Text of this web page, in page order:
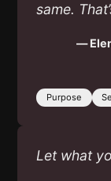
same.
—
Purpose
Let what